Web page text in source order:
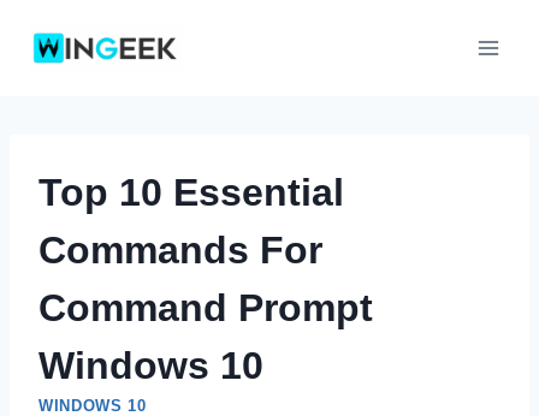
Top 10 Essential
Commands For
Command Prompt
Windows 10
WINDOWS 10